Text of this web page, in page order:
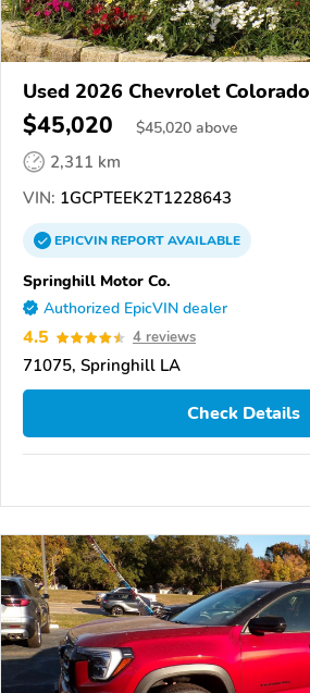
Used 2026 Chevrolet Colorado
$45,020 $45,020 above
2,311 km
VIN: 1GCPTEEK2T1228643
EPICVINREPORTAVAILABLE
Springhill Motor Co.
Authorized EpicVIN dealer
4.5 4 reviews
71075, Springhill LA
Check Details